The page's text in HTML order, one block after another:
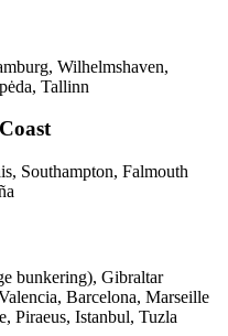
Wilhelmshaven,
Tallinn
Southampton, Falmouth
bunkering), Gibraltar
Barcelona, Marseille
Piraeus, Istanbul, Tuzla